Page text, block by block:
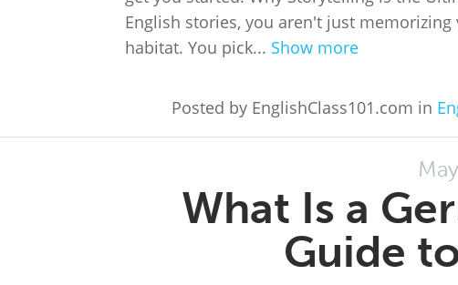
English stories, you aren't just
habitat. You pick... Show more
Posted by EnglishClass101.com in
What Is a
Guide